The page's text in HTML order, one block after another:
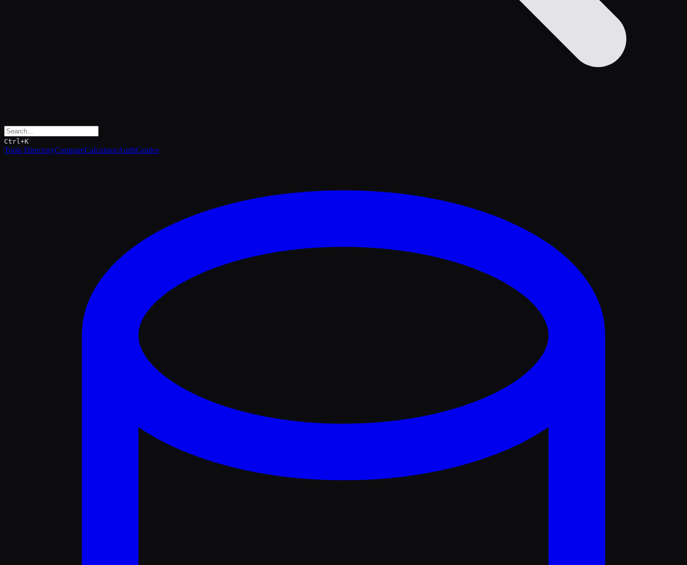
Ctrl+K
Tools DirectoryCompareCalculatorAuditGuides